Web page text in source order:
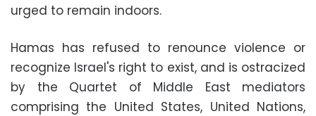
urged to remain indoors.
Hamas has refused to renounce violence or
recognize Israel's right to exist, and is ostracized
by the Quartet of Middle East mediators
comprising the United States, United Nations,